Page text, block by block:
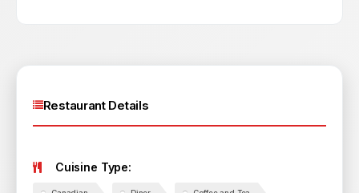
Restaurant Details
Cuisine Type: